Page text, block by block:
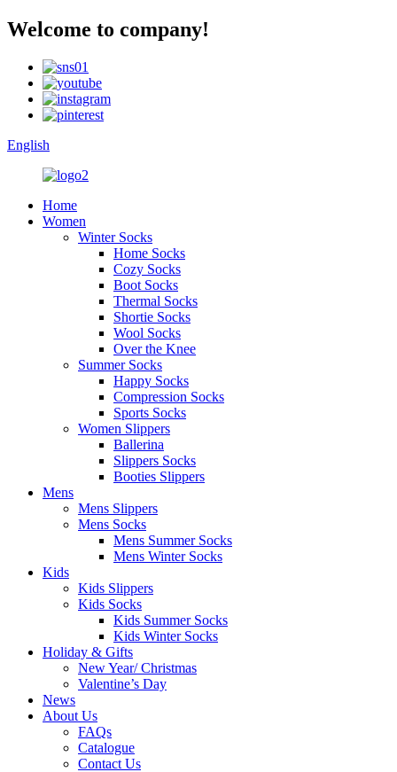
Welcome to company!
English
Home
Women
Winter Socks
Home Socks
Cozy Socks
Boot Socks
Thermal Socks
Shortie Socks
Wool Socks
Over the Knee
Summer Socks
Happy Socks
Compression Socks
Sports Socks
Women Slippers
Ballerina
Slippers Socks
Booties Slippers
Mens
Mens Slippers
Mens Socks
Mens Summer Socks
Mens Winter Socks
Kids
Kids Slippers
Kids Socks
Kids Summer Socks
Kids Winter Socks
Holiday & Gifts
New Year/ Christmas
Valentine’s Day
News
About Us
FAQs
Catalogue
Contact Us